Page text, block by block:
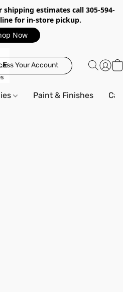
estimates call 305-594-
for in-store pickup.
Now
Your Account
Paint & Finishes